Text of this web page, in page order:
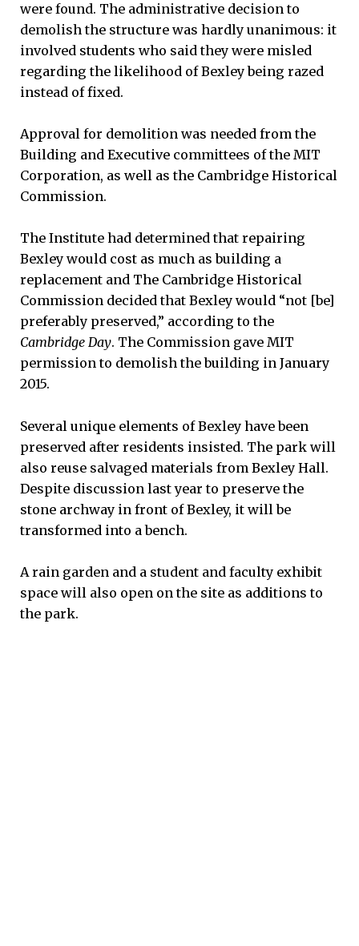
were found. The administrative decision to
demolish the structure was hardly unanimous: it
involved students who said they were misled
regarding the likelihood of Bexley being razed
instead of fixed.
Approval for demolition was needed from the
Building and Executive committees of the MIT
Corporation, as well as the Cambridge Historical
Commission.
The Institute had determined that repairing
Bexley would cost as much as building a
replacement and The Cambridge Historical
Commission decided that Bexley would “not [be]
preferably preserved,” according to the
Cambridge Day. The Commission gave MIT
permission to demolish the building in January
2015.
Several unique elements of Bexley have been
preserved after residents insisted. The park will
also reuse salvaged materials from Bexley Hall.
Despite discussion last year to preserve the
stone archway in front of Bexley, it will be
transformed into a bench.
A rain garden and a student and faculty exhibit
space will also open on the site as additions to
the park.